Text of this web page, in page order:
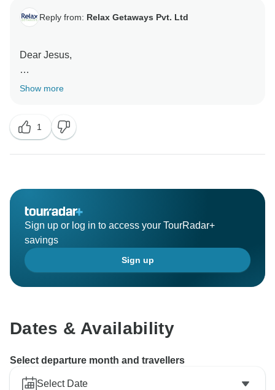
Reply from: Relax Getaways Pvt. Ltd
Dear Jesus,
Thank you so much for the wonderful.
could not get the transit visa in New Delhi so they
could not fly to Bhutan. So they do had to postponed
the trip.
Your suggestion is will worked out and improvement
Regards,
Resham Shrestha
Show more
1
Sign up or log in to access your TourRadar+
savings
Sign up
Dates & Availability
Select departure month and travellers
Select Date